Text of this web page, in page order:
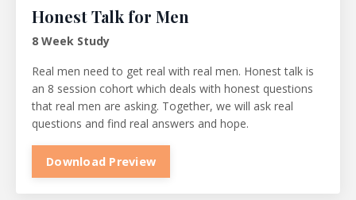
Honest Talk for Men
8 Week Study
Real men need to get real with real men. Honest talk is
an 8 session cohort which deals with honest questions
that real men are asking. Together, we will ask real
questions and find real answers and hope.
Download Preview